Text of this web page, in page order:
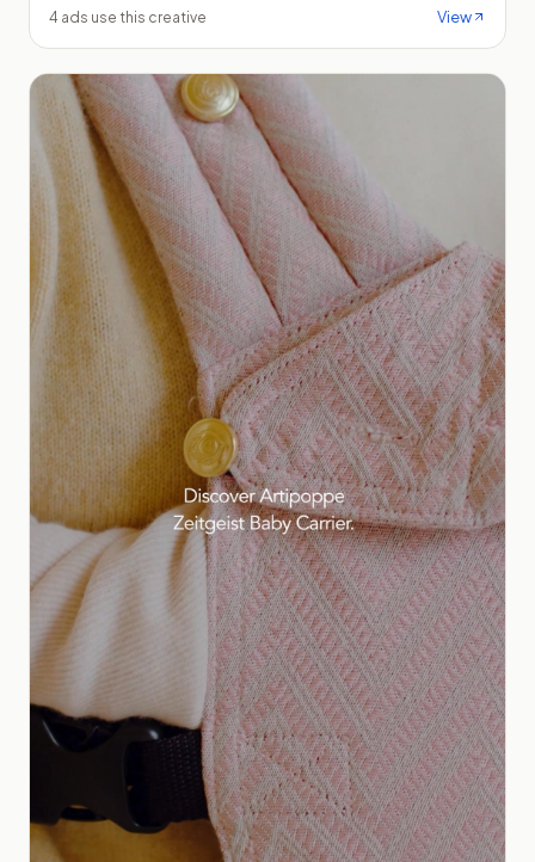
4 ads use this creative View